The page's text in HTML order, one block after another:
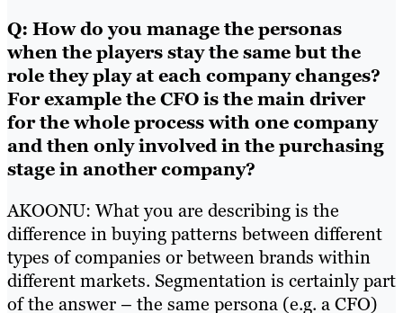
Q: How do you manage the personas
when the players stay the same but the
role they play at each company changes?
For example the CFO is the main driver
for the whole process with one company
and then only involved in the purchasing
stage in another company?
AKOONU: What you are describing is the
difference in buying patterns between different
types of companies or between brands within
different markets. Segmentation is certainly part
of the answer – the same persona (e.g. a CFO)